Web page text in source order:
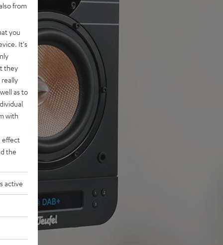
from
you
It's
they
as to
with
effect
the
active